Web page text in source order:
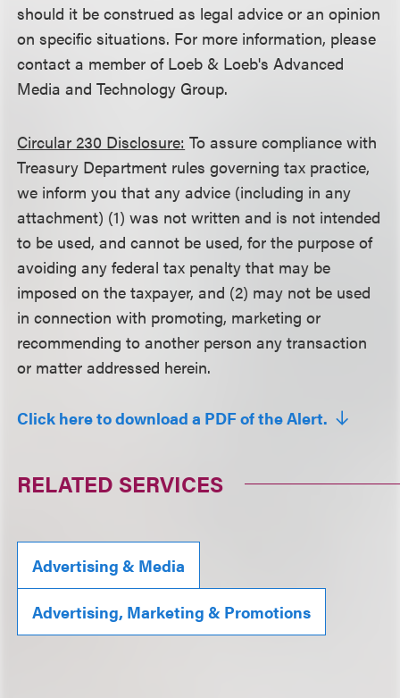
should it be construed as legal advice or an opinion
on specific situations. For more information, please
contact a member of Loeb & Loeb's Advanced
Media and Technology Group.
Circular 230 Disclosure: To assure compliance with
Treasury Department rules governing tax practice,
we inform you that any advice (including in any
attachment) (1) was not written and is not intended
to be used, and cannot be used, for the purpose of
avoiding any federal tax penalty that may be
imposed on the taxpayer, and (2) may not be used
in connection with promoting, marketing or
recommending to another person any transaction
or matter addressed herein.
Click here to download a PDF of the Alert.
RELATED SERVICES
Advertising & Media
Advertising, Marketing & Promotions